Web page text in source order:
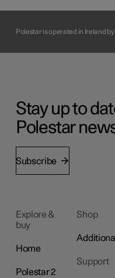
Polestar is operated in Ireland
Stay up to
Polestar
Subscribe
Explore &
buy
Home
Polestar 2
Shop
Support